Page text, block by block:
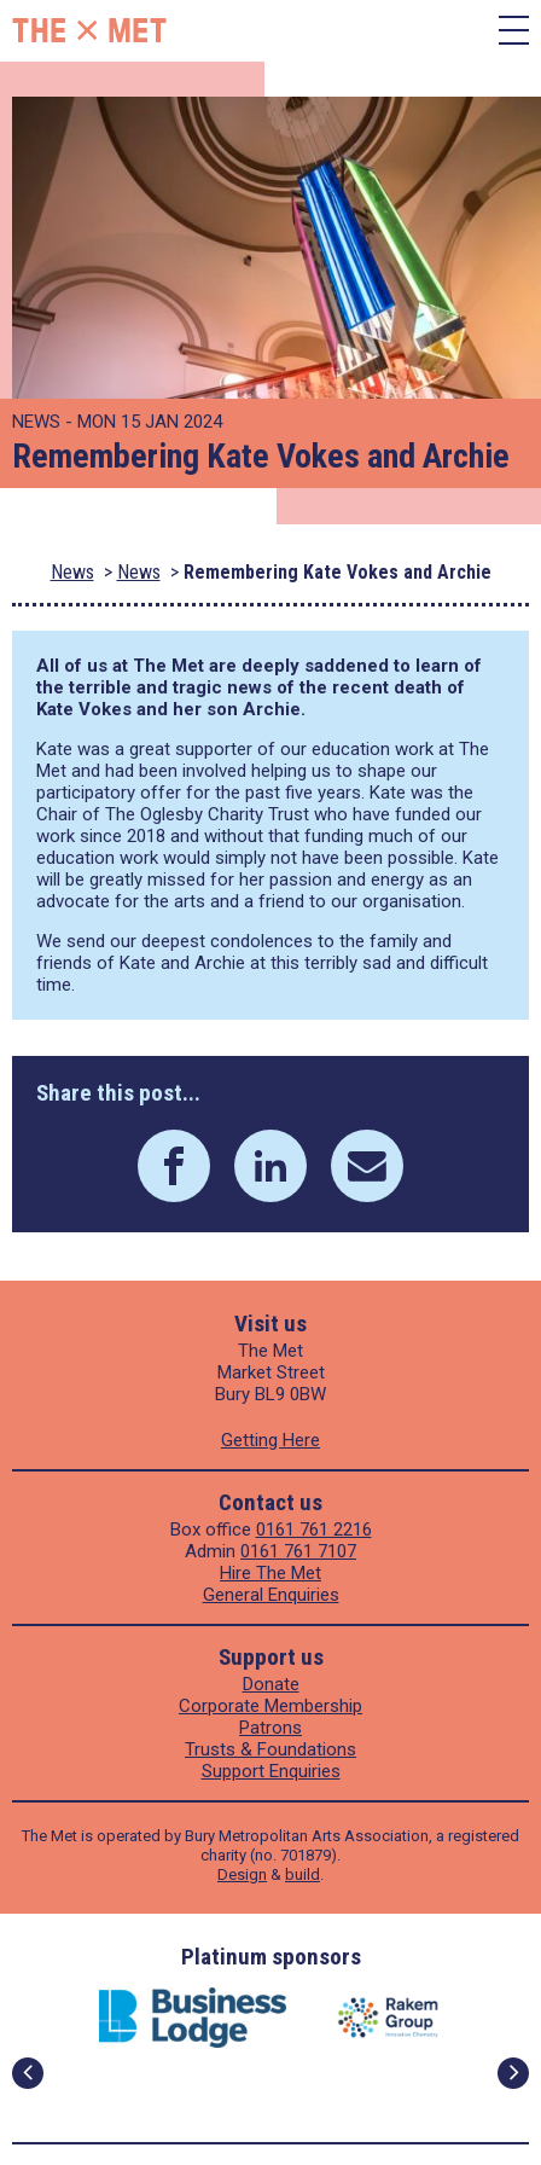
NEWS - MON 15 JAN 2024
Remembering Kate Vokes and Archie
News News Remembering Kate Vokes and Archie
All of us at The Met are deeply saddened to learn of
the terrible and tragic news of the recent death of
Kate Vokes and her son Archie.
Kate was a great supporter of our education work at The
Met and had been involved helping us to shape our
participatory offer for the past five years. Kate was the
Chair of The Oglesby Charity Trust who have funded our
work since 2018 and without that funding much of our
education work would simply not have been possible. Kate
will be greatly missed for her passion and energy as an
advocate for the arts and a friend to our organisation.
We send our deepest condolences to the family and
friends of Kate and Archie at this terribly sad and difficult
time.
Share this post...
Visit us
The Met
Market Street
Bury BL9 0BW
Getting Here
Contact us
Box office 0161 761 2216
Admin 0161 761 7107
Hire The Met
General Enquiries
Support us
Donate
Corporate Membership
Patrons
Trusts & Foundations
Support Enquiries
The Met is operated by Bury Metropolitan Arts Association, a registered
charity (no. 701879).
Design & build .
Platinum sponsors